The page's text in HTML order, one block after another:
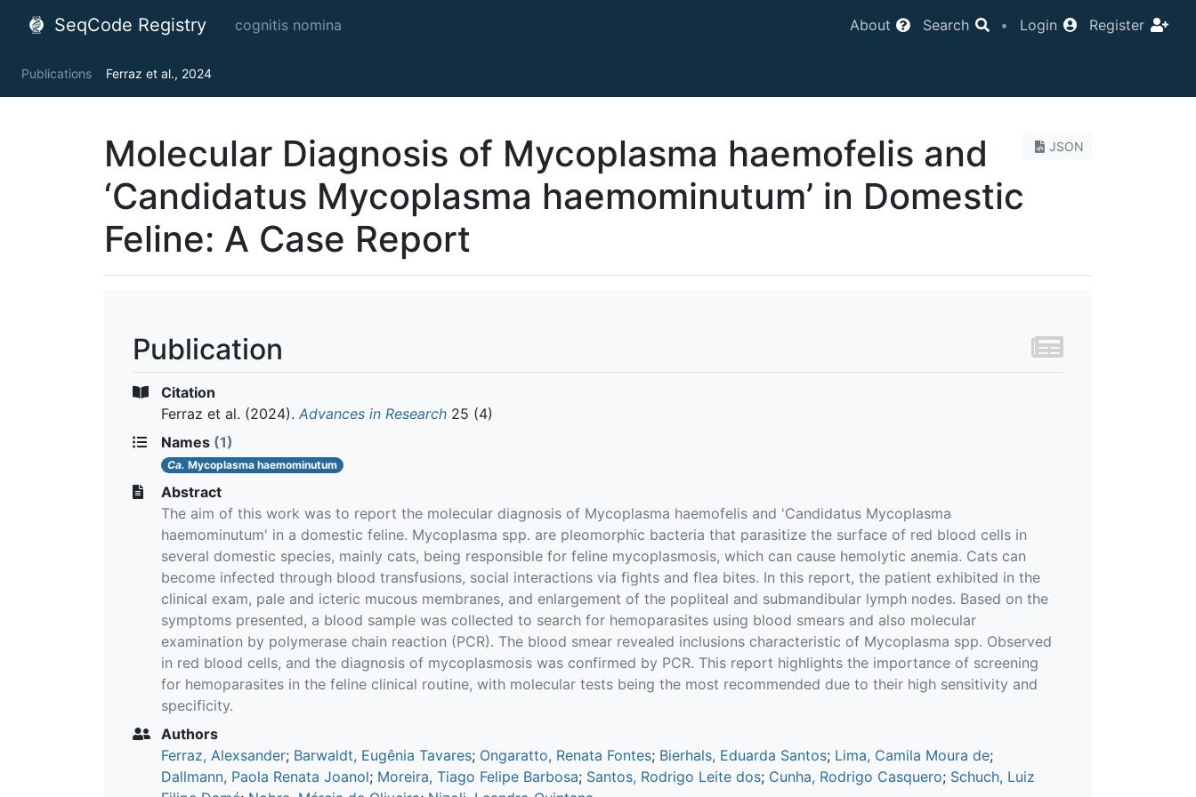
SeqCode Registry cognitis nomina About Search • Login Register
Publications Ferraz et al., 2024
JSON
Molecular Diagnosis of Mycoplasma haemofelis and
‘Candidatus Mycoplasma haemominutum’ in Domestic
Feline: A Case Report
Publication
Citation
Ferraz et al. (2024). Advances in Research 25 (4)
Names (1)
Ca. Mycoplasma haemominutum
Abstract
The aim of this work was to report the molecular diagnosis of Mycoplasma haemofelis and 'Candidatus Mycoplasma
haemominutum' in a domestic feline. Mycoplasma spp. are pleomorphic bacteria that parasitize the surface of red blood cells in
several domestic species, mainly cats, being responsible for feline mycoplasmosis, which can cause hemolytic anemia. Cats can
become infected through blood transfusions, social interactions via fights and flea bites. In this report, the patient exhibited in the
clinical exam, pale and icteric mucous membranes, and enlargement of the popliteal and submandibular lymph nodes. Based on the
symptoms presented, a blood sample was collected to search for hemoparasites using blood smears and also molecular
examination by polymerase chain reaction (PCR). The blood smear revealed inclusions characteristic of Mycoplasma spp. Observed
in red blood cells, and the diagnosis of mycoplasmosis was confirmed by PCR. This report highlights the importance of screening
for hemoparasites in the feline clinical routine, with molecular tests being the most recommended due to their high sensitivity and
specificity.
Authors
Ferraz, Alexsander; Barwaldt, Eugênia Tavares; Ongaratto, Renata Fontes; Bierhals, Eduarda Santos; Lima, Camila Moura de;
Dallmann, Paola Renata Joanol; Moreira, Tiago Felipe Barbosa; Santos, Rodrigo Leite dos; Cunha, Rodrigo Casquero; Schuch, Luiz